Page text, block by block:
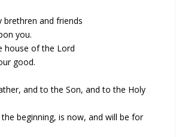
brethren and friends
you.
house of the Lord
good.
and to the Son, and to the Holy
beginning, is now, and will be for